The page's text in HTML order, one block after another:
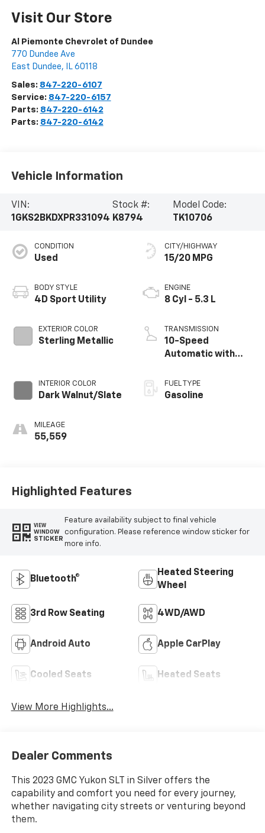
Visit Our Store
Al Piemonte Chevrolet of Dundee
770 Dundee Ave
East Dundee, IL 60118
Sales: 847-220-6107
Service: 847-220-6157
Parts: 847-220-6142
Parts: 847-220-6142
Vehicle Information
VIN:
1GKS2BKDXPR331094
Stock #:
K8794
Model Code:
TK10706
CONDITION
Used
BODY STYLE
4D Sport Utility
EXTERIOR COLOR
Sterling Metallic
INTERIOR COLOR
Dark Walnut/Slate
MILEAGE
55,559
CITY/HIGHWAY
15/20 MPG
ENGINE
8 Cyl - 5.3 L
TRANSMISSION
10-Speed
Automatic with
FUEL TYPE
Gasoline
Highlighted Features
VIEW
WINDOW
STICKER
Feature availability subject to final vehicle
configuration. Please reference window sticker for
more info.
Bluetooth®
Heated Steering
Wheel
3rd Row Seating 4WD/AWD
Android Auto Apple CarPlay
Cooled Seats Heated Seats
View More Highlights...
Dealer Comments
This 2023 GMC Yukon SLT in Silver offers the
capability and comfort you need for every journey,
whether navigating city streets or venturing beyond
them.